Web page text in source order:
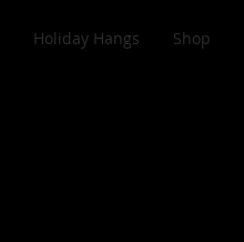
Holiday Hangs Shop